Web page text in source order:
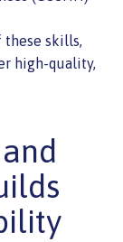
these skills,
high-quality,